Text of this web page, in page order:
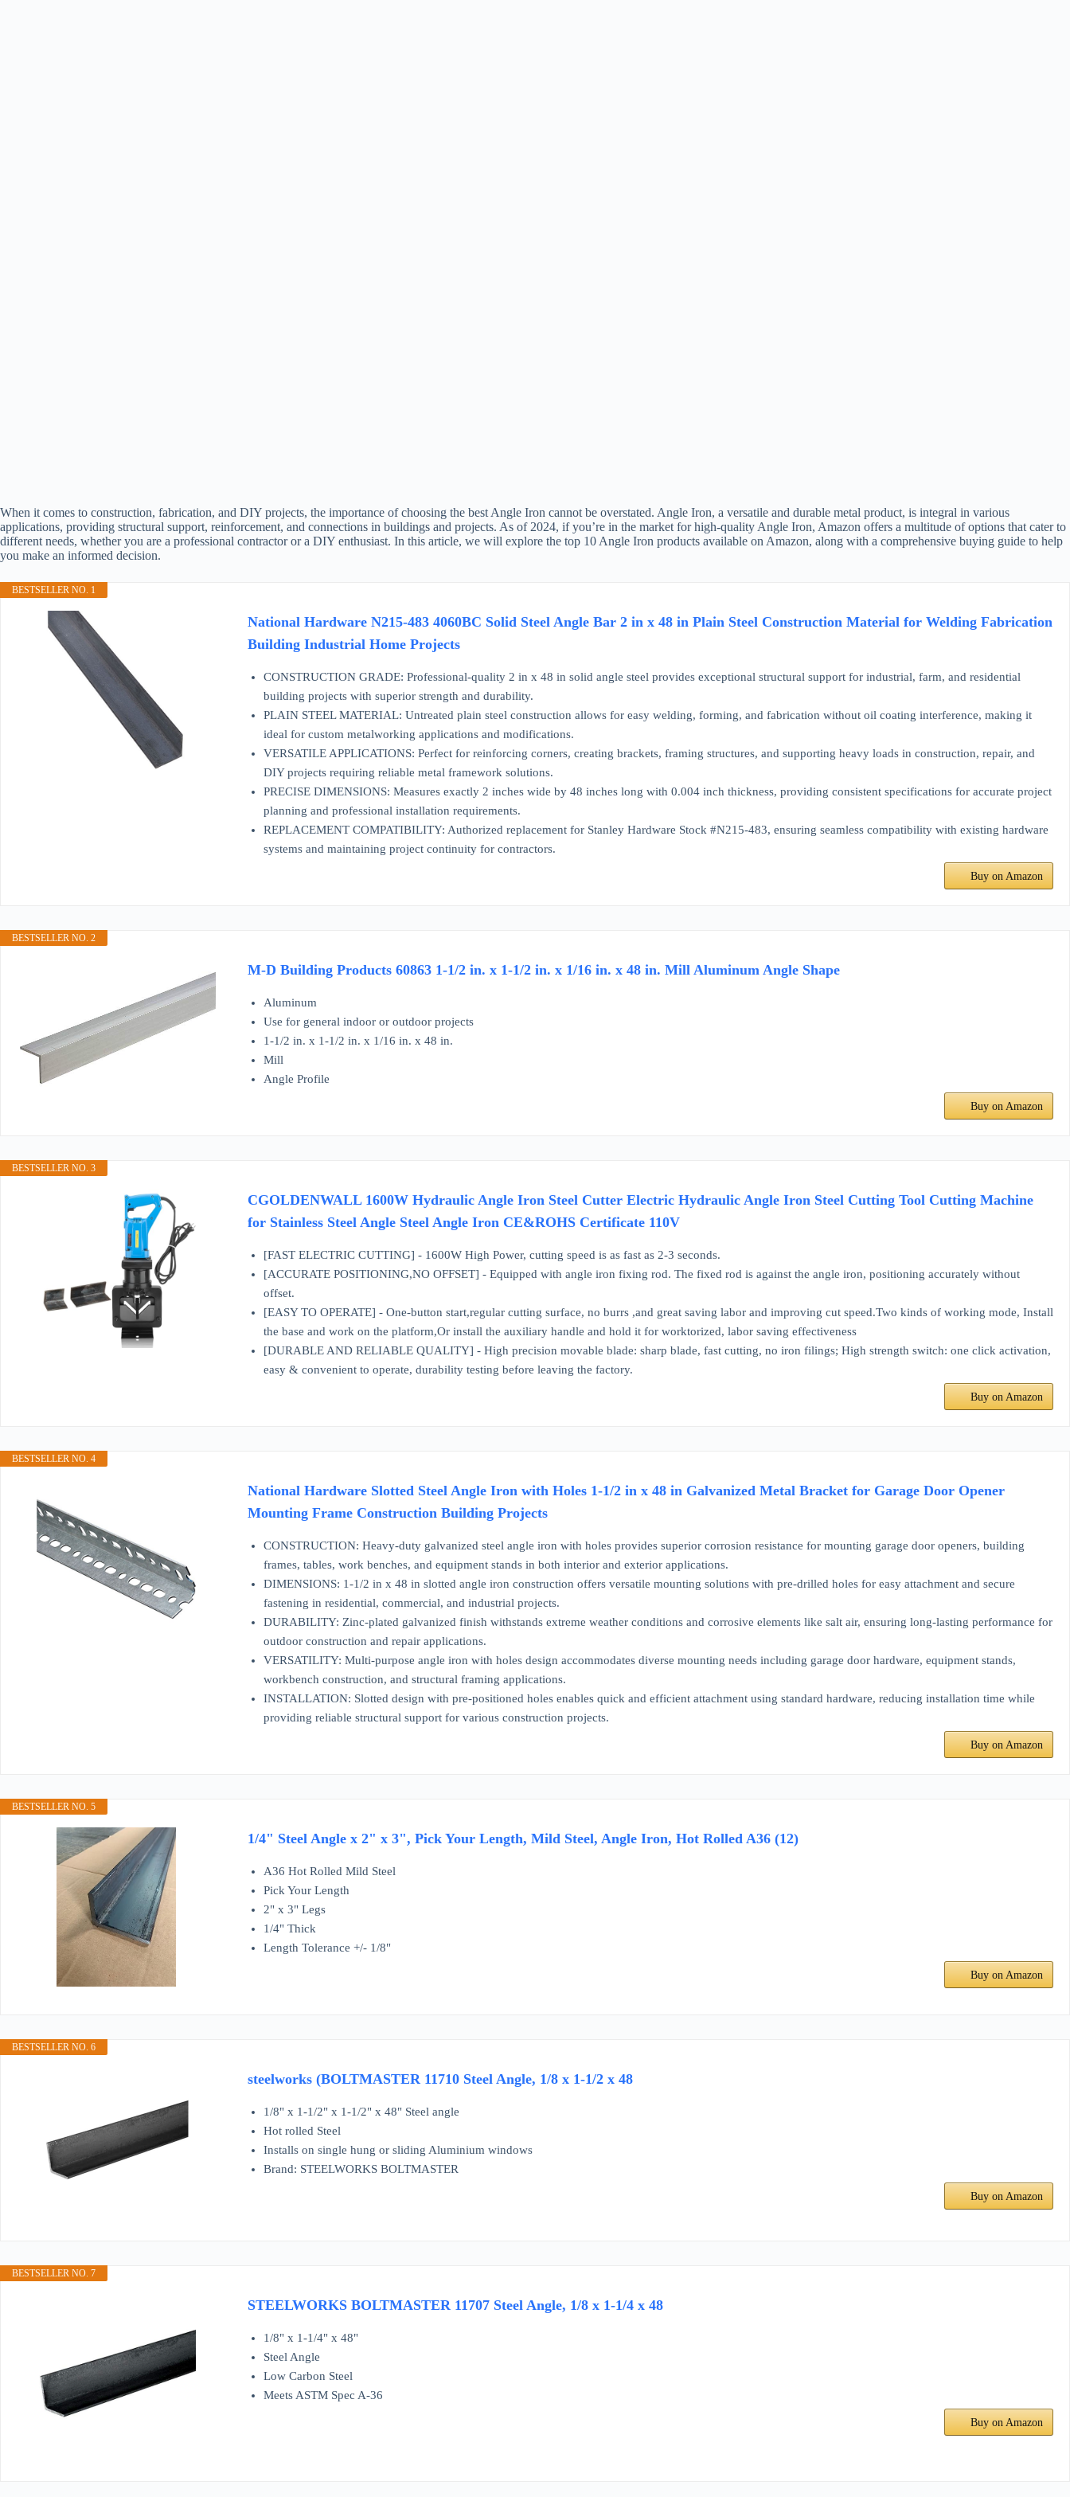
When it comes to construction, fabrication, and DIY projects, the importance of choosing the best Angle Iron cannot be overstated. Angle Iron, a versatile and durable metal product, is integral in various
applications, providing structural support, reinforcement, and connections in buildings and projects. As of 2024, if you’re in the market for high-quality Angle Iron, Amazon offers a multitude of options that cater to
different needs, whether you are a professional contractor or a DIY enthusiast. In this article, we will explore the top 10 Angle Iron products available on Amazon, along with a comprehensive buying guide to help
you make an informed decision.
BESTSELLER NO. 1
National Hardware N215-483 4060BC Solid Steel Angle Bar 2 in x 48 in Plain Steel Construction Material for Welding Fabrication
Building Industrial Home Projects
CONSTRUCTION GRADE: Professional-quality 2 in x 48 in solid angle steel provides exceptional structural support for industrial, farm, and residential
building projects with superior strength and durability.
PLAIN STEEL MATERIAL: Untreated plain steel construction allows for easy welding, forming, and fabrication without oil coating interference, making it
ideal for custom metalworking applications and modifications.
VERSATILE APPLICATIONS: Perfect for reinforcing corners, creating brackets, framing structures, and supporting heavy loads in construction, repair, and
DIY projects requiring reliable metal framework solutions.
PRECISE DIMENSIONS: Measures exactly 2 inches wide by 48 inches long with 0.004 inch thickness, providing consistent specifications for accurate project
planning and professional installation requirements.
REPLACEMENT COMPATIBILITY: Authorized replacement for Stanley Hardware Stock #N215-483, ensuring seamless compatibility with existing hardware
systems and maintaining project continuity for contractors.
Buy on Amazon
BESTSELLER NO. 2
M-D Building Products 60863 1-1/2 in. x 1-1/2 in. x 1/16 in. x 48 in. Mill Aluminum Angle Shape
Aluminum
Use for general indoor or outdoor projects
1-1/2 in. x 1-1/2 in. x 1/16 in. x 48 in.
Mill
Angle Profile
Buy on Amazon
BESTSELLER NO. 3
CGOLDENWALL 1600W Hydraulic Angle Iron Steel Cutter Electric Hydraulic Angle Iron Steel Cutting Tool Cutting Machine
for Stainless Steel Angle Steel Angle Iron CE&ROHS Certificate 110V
[FAST ELECTRIC CUTTING] - 1600W High Power, cutting speed is as fast as 2-3 seconds.
[ACCURATE POSITIONING,NO OFFSET] - Equipped with angle iron fixing rod. The fixed rod is against the angle iron, positioning accurately without
offset.
[EASY TO OPERATE] - One-button start,regular cutting surface, no burrs ,and great saving labor and improving cut speed.Two kinds of working mode, Install
the base and work on the platform,Or install the auxiliary handle and hold it for worktorized, labor saving effectiveness
[DURABLE AND RELIABLE QUALITY] - High precision movable blade: sharp blade, fast cutting, no iron filings; High strength switch: one click activation,
easy & convenient to operate, durability testing before leaving the factory.
Buy on Amazon
BESTSELLER NO. 4
National Hardware Slotted Steel Angle Iron with Holes 1-1/2 in x 48 in Galvanized Metal Bracket for Garage Door Opener
Mounting Frame Construction Building Projects
CONSTRUCTION: Heavy-duty galvanized steel angle iron with holes provides superior corrosion resistance for mounting garage door openers, building
frames, tables, work benches, and equipment stands in both interior and exterior applications.
DIMENSIONS: 1-1/2 in x 48 in slotted angle iron construction offers versatile mounting solutions with pre-drilled holes for easy attachment and secure
fastening in residential, commercial, and industrial projects.
DURABILITY: Zinc-plated galvanized finish withstands extreme weather conditions and corrosive elements like salt air, ensuring long-lasting performance for
outdoor construction and repair applications.
VERSATILITY: Multi-purpose angle iron with holes design accommodates diverse mounting needs including garage door hardware, equipment stands,
workbench construction, and structural framing applications.
INSTALLATION: Slotted design with pre-positioned holes enables quick and efficient attachment using standard hardware, reducing installation time while
providing reliable structural support for various construction projects.
Buy on Amazon
BESTSELLER NO. 5
1/4" Steel Angle x 2" x 3", Pick Your Length, Mild Steel, Angle Iron, Hot Rolled A36 (12)
A36 Hot Rolled Mild Steel
Pick Your Length
2" x 3" Legs
1/4" Thick
Length Tolerance +/- 1/8"
Buy on Amazon
BESTSELLER NO. 6
steelworks (BOLTMASTER 11710 Steel Angle, 1/8 x 1-1/2 x 48
1/8" x 1-1/2" x 1-1/2" x 48" Steel angle
Hot rolled Steel
Installs on single hung or sliding Aluminium windows
Brand: STEELWORKS BOLTMASTER
Buy on Amazon
BESTSELLER NO. 7
STEELWORKS BOLTMASTER 11707 Steel Angle, 1/8 x 1-1/4 x 48
1/8" x 1-1/4" x 48"
Steel Angle
Low Carbon Steel
Meets ASTM Spec A-36
Buy on Amazon